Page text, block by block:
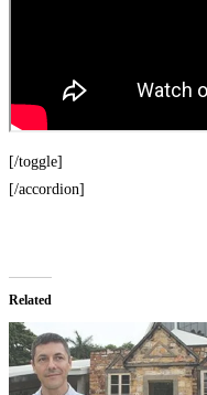
[/toggle]
[/accordion]
Related